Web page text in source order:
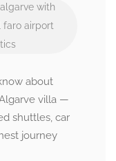
algarve with
faro airport
about
villa —
shuttles, car
journey